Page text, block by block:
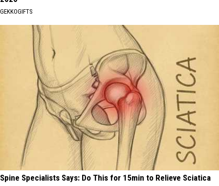
GEKKOGIFTS
Spine Specialists Says: Do This for 15min to Relieve Sciatica